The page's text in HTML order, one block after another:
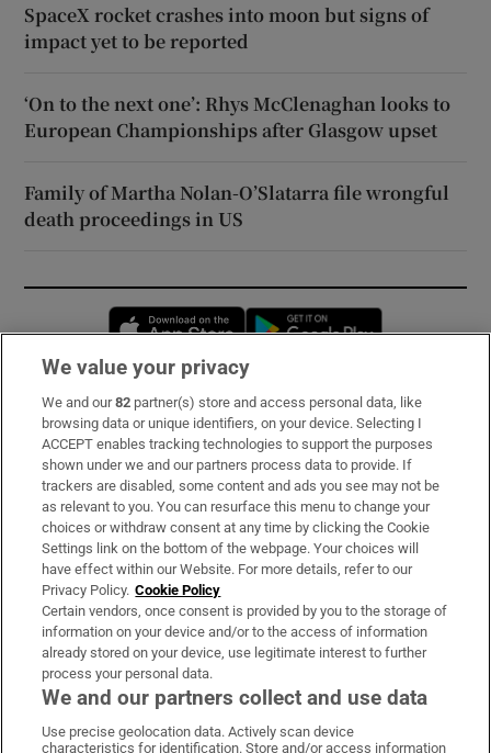
SpaceX rocket crashes into moon but signs of
impact yet to be reported
‘On to the next one’: Rhys McClenaghan looks to
European Championships after Glasgow upset
Family of Martha Nolan-O’Slatarra file wrongful
death proceedings in US
Opens in new window
Subscribe
Support
About Us
Irish Times Products & Services
OUR PARTNERS:
We value your privacy
We and our82 partner(s) store and access personal data, like
browsing data or unique identifiers, on your device. Selecting I
ACCEPT enables tracking technologies to support the purposes
shown under we and our partners process data to provide. If
trackers are disabled, some content and ads you see may not be
as relevant to you. You can resurface this menu to change your
choices or withdraw consent at any time by clicking the Cookie
Settings link on the bottom of the webpage. Your choices will
have effect within our Website. For more details, refer to our
Privacy Policy. Cookie Policy
Certain vendors, once consent is provided by you to the storage of
information on your device and/or to the access of information
already stored on your device, use legitimate interest to further
process your personal data.
We and our partners collect and use data
Use precise geolocation data. Actively scan device
characteristics for identification. Store and/or access information